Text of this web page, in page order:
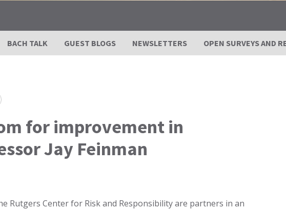
BACH TALK GUEST BLOGS NEWSLETTERS OPEN SURVEYS AND
for improvement in
Jay Feinman
Rutgers Center for Risk and Responsibility are partners in an